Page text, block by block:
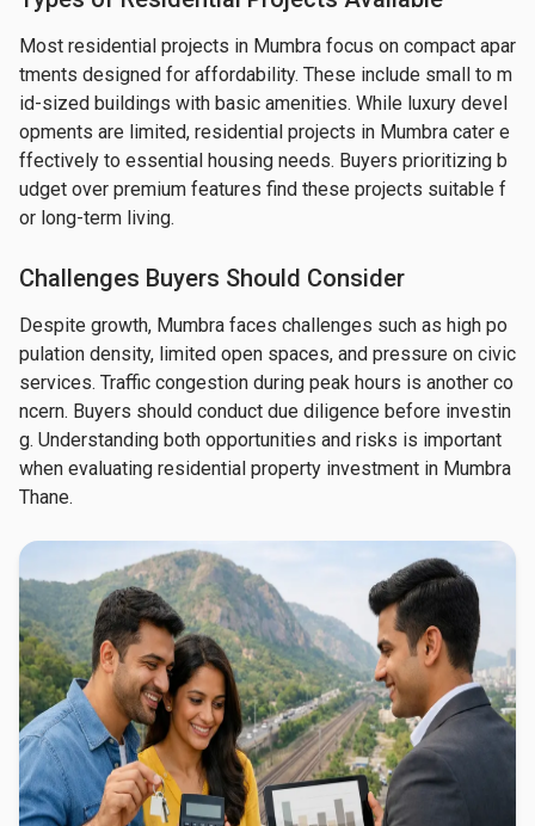
Most residential projects in Mumbra focus on compact apar
tments designed for affordability. These include small to m
id-sized buildings with basic amenities. While luxury devel
opments are limited, residential projects in Mumbra cater e
ffectively to essential housing needs. Buyers prioritizing b
udget over premium features find these projects suitable f
or long-term living.
Challenges Buyers Should Consider
Despite growth, Mumbra faces challenges such as high po
pulation density, limited open spaces, and pressure on civic
services. Traffic congestion during peak hours is another co
ncern. Buyers should conduct due diligence before investin
g. Understanding both opportunities and risks is important
when evaluating residential property investment in Mumbra
Thane.